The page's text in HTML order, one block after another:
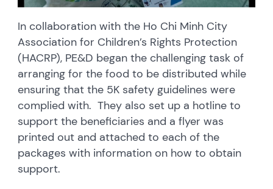
In collaboration with the Ho Chi Minh City
Association for Children’s Rights Protection
(HACRP), PE&D began the challenging task of
arranging for the food to be distributed while
ensuring that the 5K safety guidelines were
complied with. They also set up a hotline to
support the beneficiaries and a flyer was
printed out and attached to each of the
packages with information on how to obtain
support.